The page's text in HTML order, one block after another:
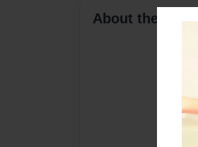
About the Book